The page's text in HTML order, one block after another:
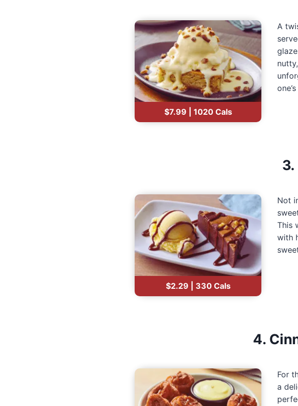
$7.99 | 1020 Cals
A
$2.29 | 330 Cals
Not
This
with
4.
For
a